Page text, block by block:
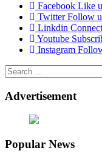
Facebook Like
Twitter Follow
Linkdin
Youtube
Instagram
Search
for:
Advertisement
Popular News